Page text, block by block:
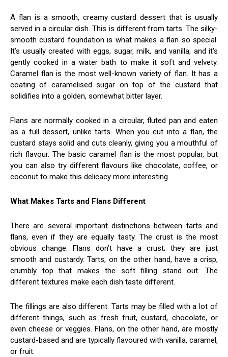
A flan is a smooth, creamy custard dessert that is usually
served in a circular dish. This is different from tarts. The silky-
smooth custard foundation is what makes a flan so special.
It’s usually created with eggs, sugar, milk, and vanilla, and it’s
gently cooked in a water bath to make it soft and velvety.
Caramel flan is the most well-known variety of flan. It has a
coating of caramelised sugar on top of the custard that
solidifies into a golden, somewhat bitter layer.
Flans are normally cooked in a circular, fluted pan and eaten
as a full dessert, unlike tarts. When you cut into a flan, the
custard stays solid and cuts cleanly, giving you a mouthful of
rich flavour. The basic caramel flan is the most popular, but
you can also try different flavours like chocolate, coffee, or
coconut to make this delicacy more interesting.
What Makes Tarts and Flans Different
There are several important distinctions between tarts and
flans, even if they are equally tasty. The crust is the most
obvious change. Flans don’t have a crust; they are just
smooth and custardy. Tarts, on the other hand, have a crisp,
crumbly top that makes the soft filling stand out. The
different textures make each dish taste different.
The fillings are also different. Tarts may be filled with a lot of
different things, such as fresh fruit, custard, chocolate, or
even cheese or veggies. Flans, on the other hand, are mostly
custard-based and are typically flavoured with vanilla, caramel,
or fruit.